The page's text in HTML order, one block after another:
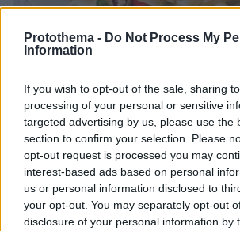
Protothema - Do Not Process My
Information
If you wish to opt-out of the sale, sharing
processing of your personal or sensitive
targeted advertising by us, please use the
section to confirm your selection. Please
opt-out request is processed you may
interest-based ads based on personal
us or personal information disclosed to
your opt-out. You may separately opt-out
disclosure of your personal information by
16 εύκολες και δροσιστικές
καλοκαίρι
Φτιάχνουμε μακαρονοσαλάτες με
λαχανικά, όσπρια και τυριά για το
τραπέζι, την παραλία ή το γραφείο
21.07.2026, 19:00